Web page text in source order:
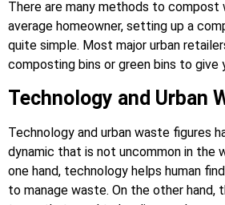
There are many methods to
average homeowner, setting up a
quite simple. Most major urban
composting bins or green bins to give
Technology and Urban
Technology and urban waste figures
dynamic that is not uncommon in the
one hand, technology helps human
to manage waste. On the other hand,